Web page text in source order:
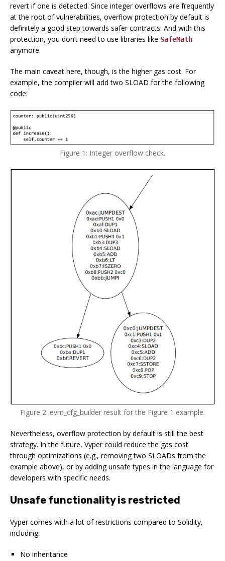
revert if one is detected. Since integer overflows are frequently
at the root of vulnerabilities, overflow protection by default is
definitely a good step towards safer contracts. And with this
protection, you don’t need to use libraries like SafeMath
anymore.
The main caveat here, though, is the higher gas cost. For
example, the compiler will add two SLOAD for the following
code:
Figure 1: Integer overflow check.
Figure 2: evm_cfg_builder result for the Figure 1 example.
Nevertheless, overflow protection by default is still the best
strategy. In the future, Vyper could reduce the gas cost
through optimizations (e.g., removing two SLOADs from the
example above), or by adding unsafe types in the language for
developers with specific needs.
Unsafe functionality is restricted
Vyper comes with a lot of restrictions compared to Solidity,
including:
No inheritance